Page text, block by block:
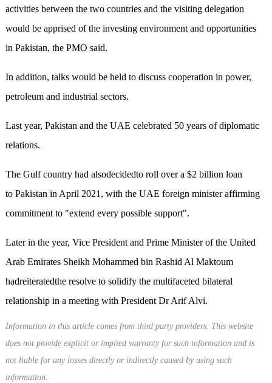
activities between the two countries and the visiting delegation
would be apprised of the investing environment and opportunities
in Pakistan, the PMO said.
In addition, talks would be held to discuss cooperation in power,
petroleum and industrial sectors.
Last year, Pakistan and the UAE celebrated 50 years of diplomatic
relations.
The Gulf country had alsodecidedto roll over a $2 billion loan
to Pakistan in April 2021, with the UAE foreign minister affirming
commitment to "extend every possible support".
Later in the year, Vice President and Prime Minister of the United
Arab Emirates Sheikh Mohammed bin Rashid Al Maktoum
hadreiteratedthe resolve to solidify the multifaceted bilateral
relationship in a meeting with President Dr Arif Alvi.
Information in this article comes from third party providers. This website
does not provide explicit or implied warranty for such information and is
not liable for any losses directly or indirectly caused by using such
information.